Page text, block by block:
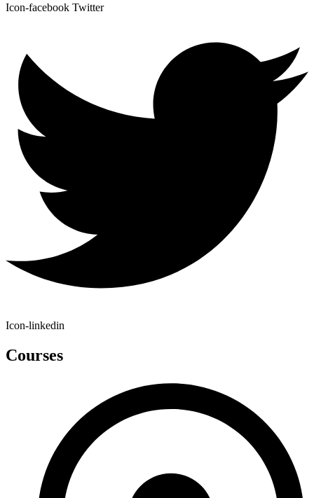
Icon-facebook Twitter
Icon-linkedin
Courses